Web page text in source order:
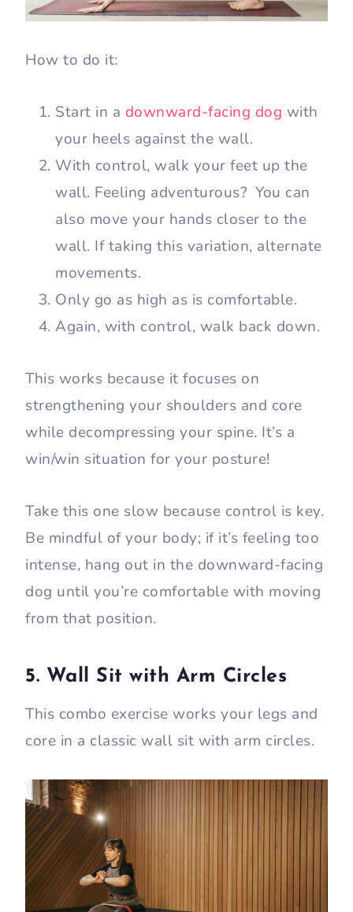
How to do it:
Start in a downward-facing dog with
your heels against the wall.
With control, walk your feet up the
wall. Feeling adventurous? You can
also move your hands closer to the
wall. If taking this variation, alternate
movements.
Only go as high as is comfortable.
Again, with control, walk back down.
This works because it focuses on
strengthening your shoulders and core
while decompressing your spine. It’s a
win/win situation for your posture!
Take this one slow because control is key.
Be mindful of your body; if it’s feeling too
intense, hang out in the downward-facing
dog until you’re comfortable with moving
from that position.
5. Wall Sit with Arm Circles
This combo exercise works your legs and
core in a classic wall sit with arm circles.